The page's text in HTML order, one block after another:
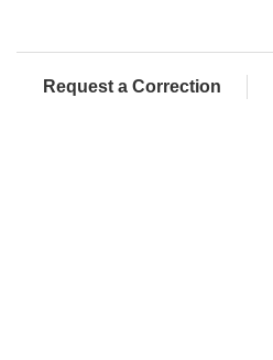
Request a Correction